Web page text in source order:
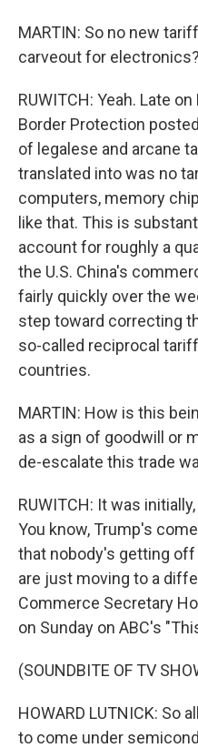
MARTIN: So no new
carveout for
RUWITCH: Yeah. Late
Border Protection
of legalese and arcane
translated into was no
computers, memory
like that. This is
account for roughly a
the U.S. China's
fairly quickly over the
step toward correcting
so-called reciprocal
countries.
MARTIN: How is this
as a sign of goodwill or
de-escalate this trade
RUWITCH: It was
You know, Trump's
that nobody's getting
are just moving to a
Commerce Secretary
on Sunday on ABC's
(SOUNDBITE OF TV
HOWARD LUTNICK: So
to come under